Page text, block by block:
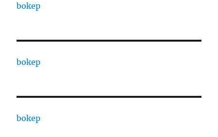
bokep
bokep
bokep